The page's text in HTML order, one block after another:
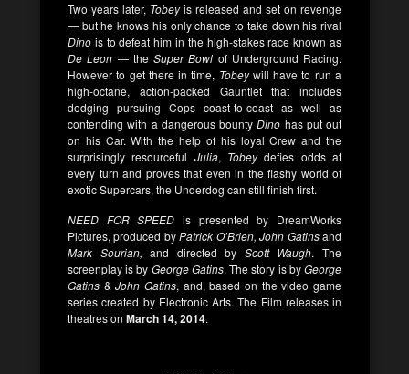
Two years later, Tobeyis released and set on revenge
— but he knows his only chance to take down his rival
Dino is to defeat him in the high-stakes race known as
De Leon — the Super Bowl of Underground Racing.
However to get there in time, Tobeywill have to run a
high-octane, action-packed Gauntlet that includes
dodging pursuing Cops coast-to-coast as well as
contending with a dangerous bountyDino has put out
on his Car. With the help of his loyal Crew and the
surprisingly resourceful Julia, Tobeydefies odds at
every turn and proves that even in the flashy world of
exotic Supercars, the Underdog can still finish first.
NEED FOR SPEED is presented by DreamWorks
Pictures, produced byPatrick O’Brien, John Gatinsand
Mark Sourian, and directed by Scott Waugh. The
screenplay is by George Gatins. The story is byGeorge
Gatins &John Gatins, and, based on the video game
series created by Electronic Arts. The Film releases in
theatres on March 14, 2014.